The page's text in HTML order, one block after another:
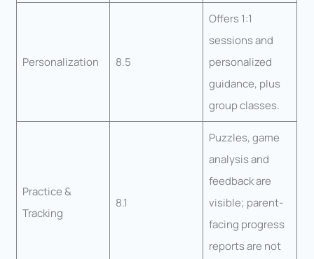
Personalization 8.5
Offers 1:1
sessions and
personalized
guidance, plus
group classes.
Practice &
Tracking
8.1
Puzzles, game
analysis and
feedback are
visible; parent-
facing progress
reports are not